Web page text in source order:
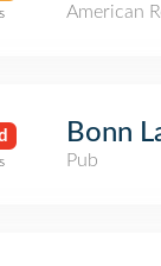
American
Bonn
Pub